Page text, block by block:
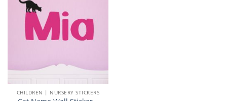
CHILDREN | NURSERY STICKERS